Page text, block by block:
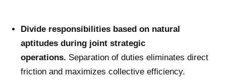
Divide responsibilities based on natural
aptitudes during joint strategic
operations. Separation of duties eliminates direct
friction and maximizes collective efficiency.